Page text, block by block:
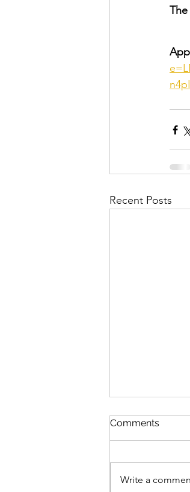
Recent Posts
Comments
Write a